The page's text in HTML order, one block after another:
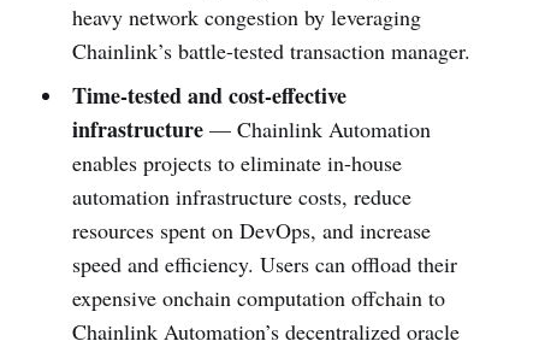
heavy network congestion by leveraging
Chainlink’s battle-tested transaction manager.
Time-tested and cost-effective
infrastructure — Chainlink Automation
enables projects to eliminate in-house
automation infrastructure costs, reduce
resources spent on DevOps, and increase
speed and efficiency. Users can offload their
expensive onchain computation offchain to
Chainlink Automation’s decentralized oracle